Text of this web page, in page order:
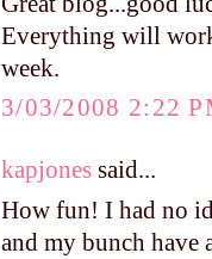
Everything will
week.
3/03/2008 2:22
kapjones said...
How fun! I had no
and my bunch have